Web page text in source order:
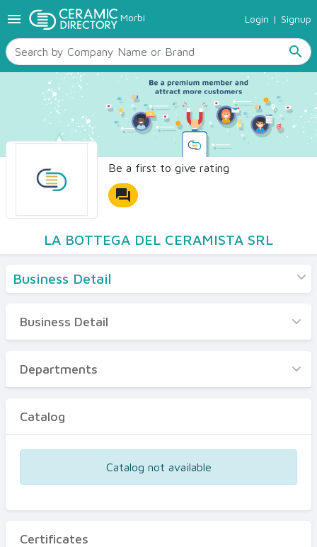
menu Morbi Login | Signup
search
TILES
SANITARYWARE
RAW MATERIALS
CERAMIC SIZES
CONTACT US
Ceramic Directory Seller
Be a first to give rating
forum
LA BOTTEGA DEL CERAMISTA SRL
Business Detail
Business Detail
Departments
Certificates
Business Detail
Departments
Catalog
Catalog not available
Certificates